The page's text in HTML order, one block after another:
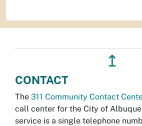
↥
CONTACT
The 311 Community Contact
call center for the City of
service is a single telephone